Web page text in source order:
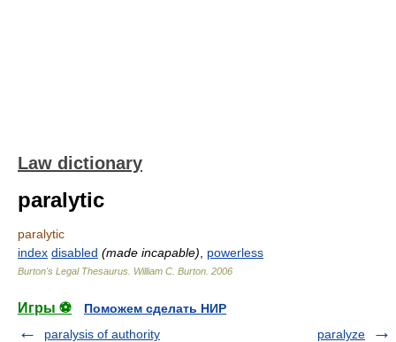
Law dictionary
paralytic
paralytic
index disabled (made incapable) powerless
Burton's Legal Thesaurus. William C. Burton 2006
Игры ⚽
Поможем сделать НИР
paralysis of authority
paralyze